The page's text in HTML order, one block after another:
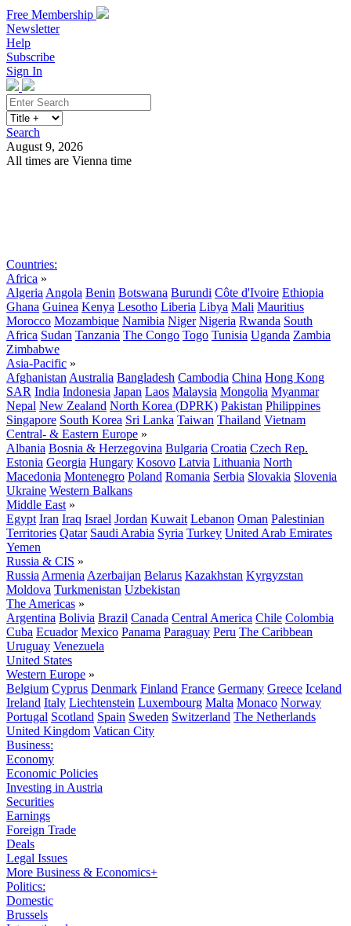
Free Membership
Newsletter
Help
Subscribe
Sign In
Search
August 9, 2026
All times are Vienna time
Countries:
Africa »
Algeria Angola Benin Botswana Burundi Côte d'Ivoire Ethiopia
Ghana Guinea Kenya Lesotho Liberia Libya Mali Mauritius
Morocco Mozambique Namibia Niger Nigeria Rwanda South
Africa Sudan Tanzania The Congo Togo Tunisia Uganda Zambia
Zimbabwe
Asia-Pacific »
Afghanistan Australia Bangladesh Cambodia China Hong Kong
SAR India Indonesia Japan Laos Malaysia Mongolia Myanmar
Nepal New Zealand North Korea (DPRK) Pakistan Philippines
Singapore South Korea Sri Lanka Taiwan Thailand Vietnam
Central- & Eastern Europe »
Albania Bosnia & Herzegovina Bulgaria Croatia Czech Rep.
Estonia Georgia Hungary Kosovo Latvia Lithuania North
Macedonia Montenegro Poland Romania Serbia Slovakia Slovenia
Ukraine Western Balkans
Middle East »
Egypt Iran Iraq Israel Jordan Kuwait Lebanon Oman Palestinian
Territories Qatar Saudi Arabia Syria Turkey United Arab Emirates
Yemen
Russia & CIS »
Russia Armenia Azerbaijan Belarus Kazakhstan Kyrgyzstan
Moldova Turkmenistan Uzbekistan
The Americas »
Argentina Bolivia Brazil Canada Central America Chile Colombia
Cuba Ecuador Mexico Panama Paraguay Peru The Caribbean
Uruguay Venezuela
United States
Western Europe »
Belgium Cyprus Denmark Finland France Germany Greece Iceland
Ireland Italy Liechtenstein Luxembourg Malta Monaco Norway
Portugal Scotland Spain Sweden Switzerland The Netherlands
United Kingdom Vatican City
Business:
Economy
Economic Policies
Investing in Austria
Securities
Earnings
Foreign Trade
Deals
Legal Issues
More Business & Economics+
Politics:
Domestic
Brussels